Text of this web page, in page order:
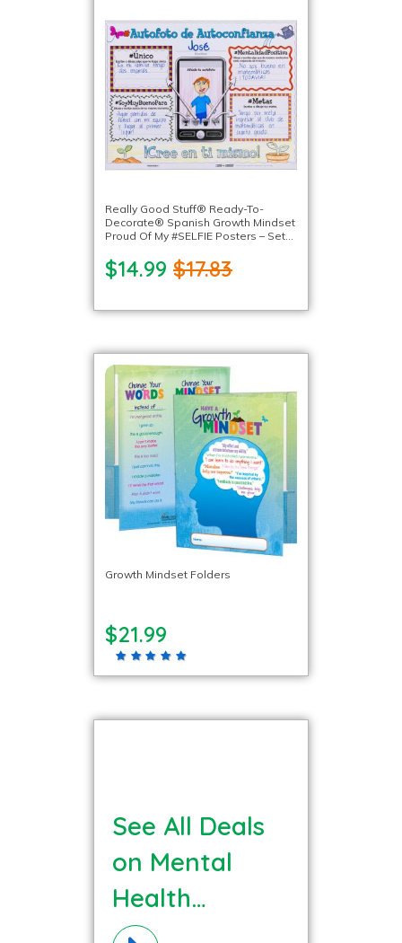
Really Good Stuff® Ready-To-
Decorate® Spanish Growth Mindset
Proud Of My #SELFIE Posters – Set
$14.99 $17.83
Growth Mindset Folders
$21.99
See All Deals
on Mental
Health
Materials!